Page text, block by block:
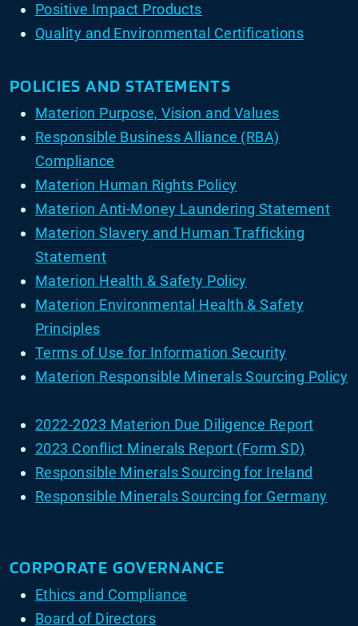
Positive Impact Products
Quality and Environmental Certifications
POLICIES AND STATEMENTS
Materion Purpose, Vision and Values
Responsible Business Alliance (RBA)
Compliance
Materion Human Rights Policy
Materion Anti-Money Laundering Statement
Materion Slavery and Human Trafficking
Statement
Materion Health & Safety Policy
Materion Environmental Health & Safety
Principles
Terms of Use for Information Security
Materion Responsible Minerals Sourcing Policy
2022-2023 Materion Due Diligence Report
2023 Conflict Minerals Report (Form SD)
Responsible Minerals Sourcing for Ireland
Responsible Minerals Sourcing for Germany
CORPORATE GOVERNANCE
Ethics and Compliance
Board of Directors